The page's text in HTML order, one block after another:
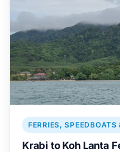
FERRIES, SPEEDBOATS
Krabi to Koh Lanta